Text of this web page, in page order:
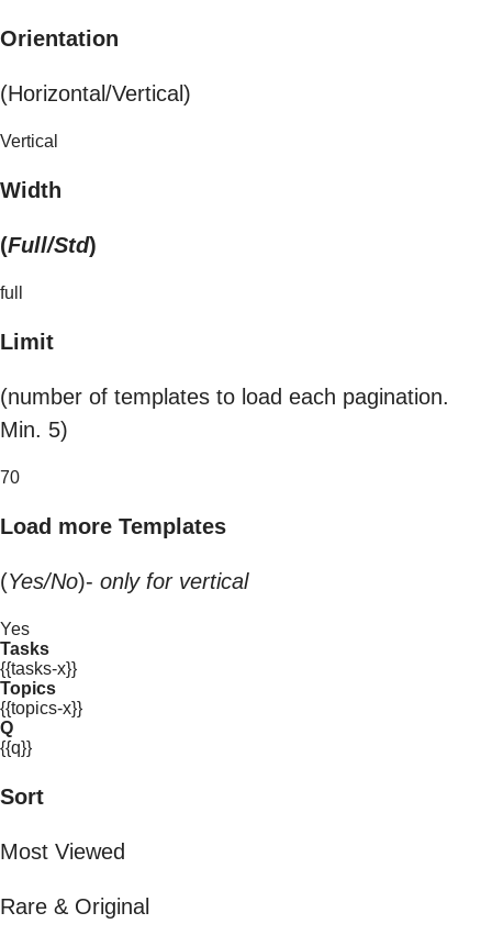
Orientation
(Horizontal/Vertical)
Vertical
Width
(Full/Std)
full
Limit
(number of templates to load each pagination.
Min. 5)
70
Load more Templates
(Yes/No)- only for vertical
Yes
Tasks
{{tasks-x}}
Topics
{{topics-x}}
Q
{{q}}
Sort
Most Viewed
Rare & Original